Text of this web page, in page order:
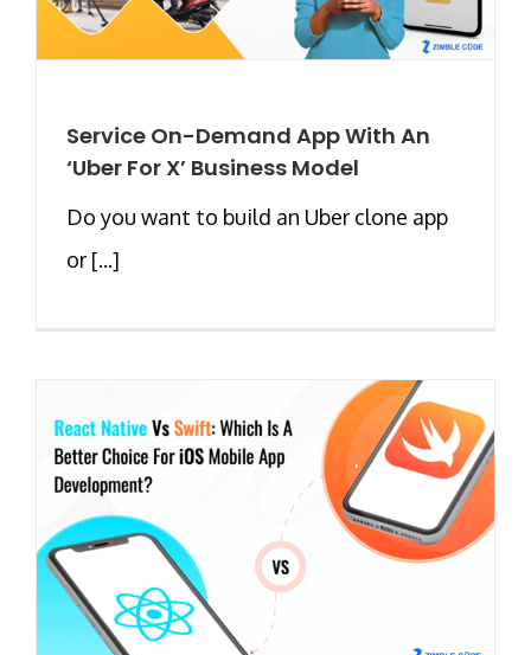
Service On-Demand App With An
‘Uber For X’ Business Model
Do you want to build an Uber clone app
or [...]